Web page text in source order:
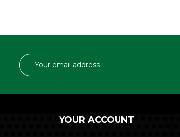
Email
Address
YOUR ACCOUNT